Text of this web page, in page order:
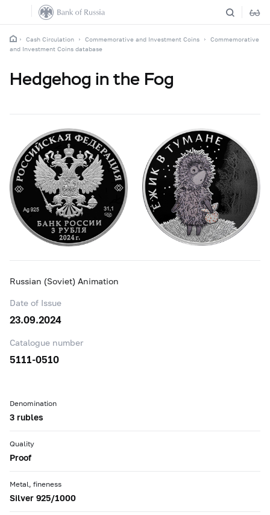
Cash Circulation Commemorative and Investment Coins
Commemorative
and Investment Coins database
Hedgehog in the Fog
Russian (Soviet) Animation
Date of Issue
23.09.2024
Catalogue number
5111-0510
Denomination
3 rubles
Quality
Proof
Metal, fineness
Silver 925/1000